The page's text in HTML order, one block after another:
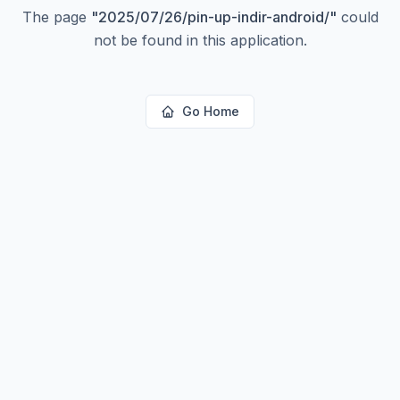
The page "2025/07/26/pin-up-indir-android/" could
not be found in this application.
Go Home